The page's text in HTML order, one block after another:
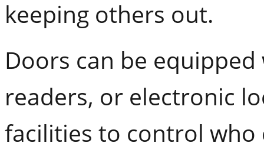
keeping others out.
Doors can be
readers, or electronic
facilities to control who